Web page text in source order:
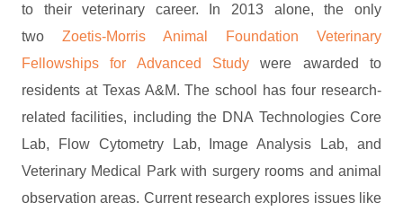
to their veterinary career. In 2013 alone, the only
two Zoetis-Morris Animal Foundation Veterinary
Fellowships for Advanced Study were awarded to
residents at Texas A&M. The school has four research-
related facilities, including the DNA Technologies Core
Lab, Flow Cytometry Lab, Image Analysis Lab, and
Veterinary Medical Park with surgery rooms and animal
observation areas. Current research explores issues like